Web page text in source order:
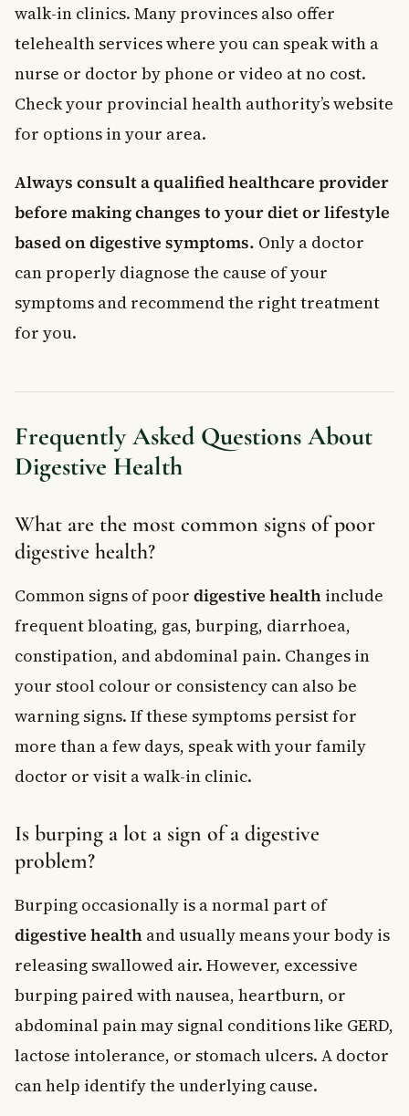
walk-in clinics. Many provinces also offer
telehealth services where you can speak with a
nurse or doctor by phone or video at no cost.
Check your provincial health authority’s website
for options in your area.
Always consult a qualified healthcare provider
before making changes to your diet or lifestyle
based on digestive symptoms. Only a doctor
can properly diagnose the cause of your
symptoms and recommend the right treatment
for you.
Frequently Asked Questions About
Digestive Health
What are the most common signs of poor
digestive health?
Common signs of poor digestive health include
frequent bloating, gas, burping, diarrhoea,
constipation, and abdominal pain. Changes in
your stool colour or consistency can also be
warning signs. If these symptoms persist for
more than a few days, speak with your family
doctor or visit a walk-in clinic.
Is burping a lot a sign of a digestive
problem?
Burping occasionally is a normal part of
digestive health and usually means your body is
releasing swallowed air. However, excessive
burping paired with nausea, heartburn, or
abdominal pain may signal conditions like GERD,
lactose intolerance, or stomach ulcers. A doctor
can help identify the underlying cause.